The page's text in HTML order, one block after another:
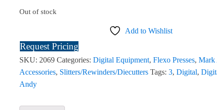
Out of stock
Add to Wishlist
Request Pricing
SKU: 2069 Categories: Digital Equipment, Flexo Presses, Mark
Accessories, Slitters/Rewinders/Diecutters Tags: 3, Digital,
Andy